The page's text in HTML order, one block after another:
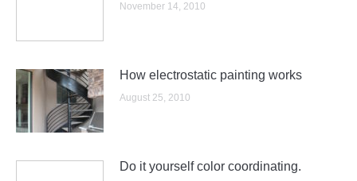
November 14, 2010
How electrostatic painting works
August 25, 2010
Do it yourself color coordinating.